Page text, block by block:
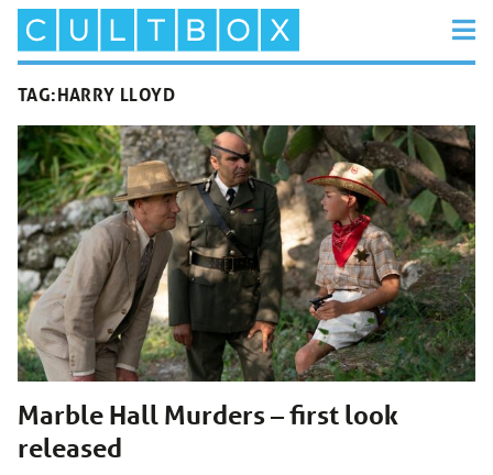
TAG:HARRY LLOYD
Marble Hall Murders – first look
released